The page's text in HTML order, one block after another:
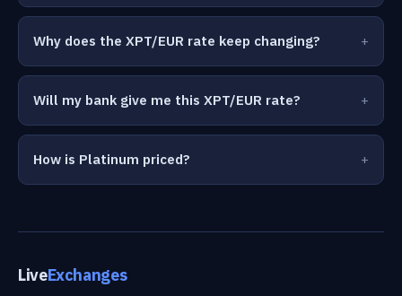
Why does the XPT/EUR rate keep changing?
Will my bank give me this XPT/EUR rate?
How is Platinum priced?
LiveExchanges